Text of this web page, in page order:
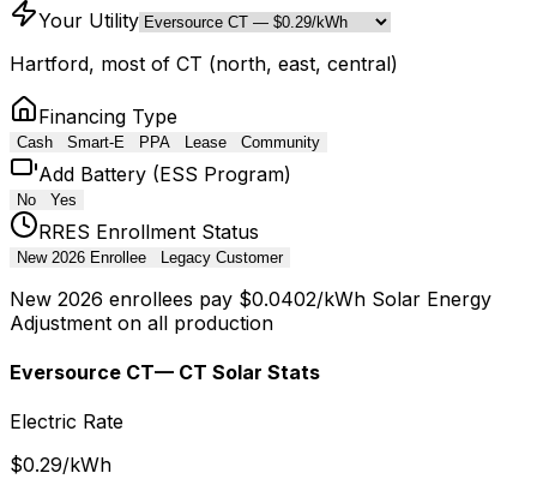
Your Utility
Hartford, most of CT (north, east, central)
Financing Type
Cash Smart-E PPA Lease Community
Add Battery (ESS Program)
No Yes
RRES Enrollment Status
New 2026 Enrollee Legacy Customer
New 2026 enrollees pay $0.0402/kWh Solar Energy
Adjustment on all production
Eversource CT— CT Solar Stats
Electric Rate
$0.29/kWh